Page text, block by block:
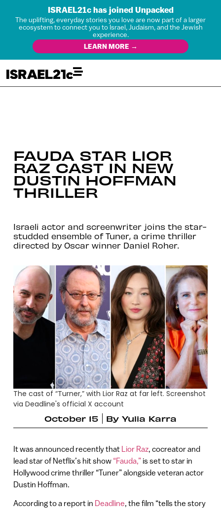
ISRAEL21c has joined Unpacked
The uplifting, everyday stories you love are now part of a larger
ecosystem to connect you to Israel, Judaism, and the Jewish
experience.
LEARN MORE →
FAUDA STAR LIOR
RAZ CAST IN NEW
DUSTIN HOFFMAN
THRILLER
Israeli actor and screenwriter joins the star-
studded ensemble of Tuner, a crime thriller
directed by Oscar winner Daniel Roher.
The cast of “Turner,” with Lior Raz at far left. Screenshot
via Deadline's official X account
October 15
By Yulia Karra
It was announced recently that Lior Raz, cocreator and
lead star of Netflix’s hit show “Fauda,”is set to star in
Hollywood crime thriller “Tuner” alongside veteran actor
Dustin Hoffman.
According to a report in Deadline, the film “tells the story